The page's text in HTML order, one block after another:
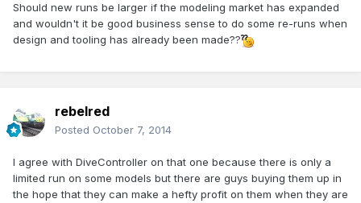
Should new runs be larger if the modeling market has expanded
and wouldn't it be good business sense to do some re-runs when
design and tooling has already been made??
rebelred
Posted October 7, 2014
I agree with DiveController on that one because there is only a
limited run on some models but there are guys buying them up in
the hope that they can make a hefty profit on them when they are